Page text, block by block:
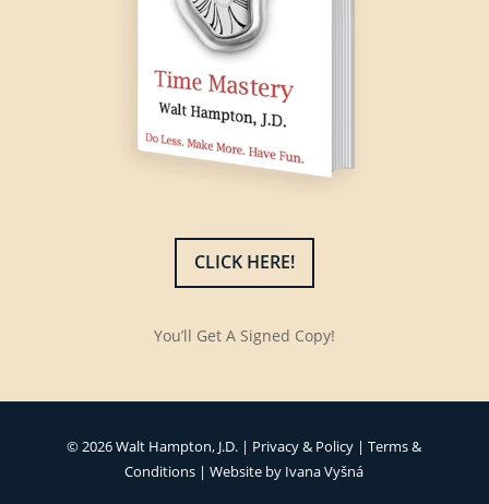
CLICK HERE!
You’ll Get A Signed Copy!
© 2026 Walt Hampton, J.D. | Privacy & Policy |Terms &
Conditions | Website by Ivana Vyšná